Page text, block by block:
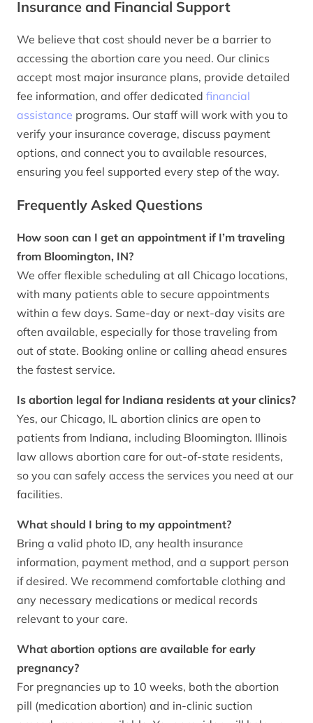
Insurance and Financial Support
We believe that cost should never be a barrier to
accessing the abortion care you need. Our clinics
accept most major insurance plans, provide detailed
fee information, and offer dedicated financial
assistance programs. Our staff will work with you to
verify your insurance coverage, discuss payment
options, and connect you to available resources,
ensuring you feel supported every step of the way.
Frequently Asked Questions
How soon can I get an appointment if I’m traveling
from Bloomington, IN?
We offer flexible scheduling at all Chicago locations,
with many patients able to secure appointments
within a few days. Same-day or next-day visits are
often available, especially for those traveling from
out of state. Booking online or calling ahead ensures
the fastest service.
Is abortion legal for Indiana residents at your clinics?
Yes, our Chicago, IL abortion clinics are open to
patients from Indiana, including Bloomington. Illinois
law allows abortion care for out-of-state residents,
so you can safely access the services you need at our
facilities.
What should I bring to my appointment?
Bring a valid photo ID, any health insurance
information, payment method, and a support person
if desired. We recommend comfortable clothing and
any necessary medications or medical records
relevant to your care.
What abortion options are available for early
pregnancy?
For pregnancies up to 10 weeks, both the abortion
pill (medication abortion) and in-clinic suction